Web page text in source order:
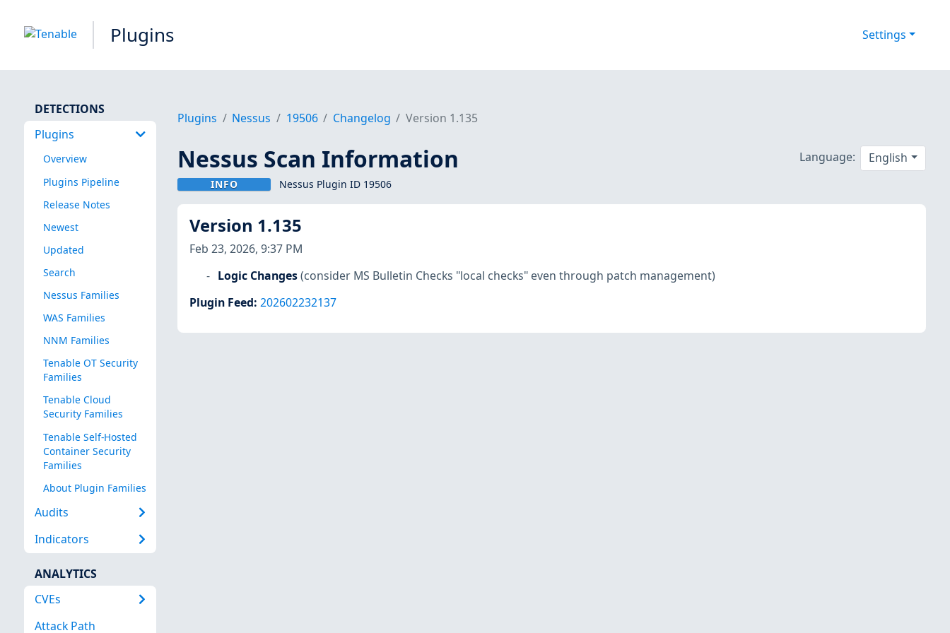
Plugins Settings
DETECTIONS
Plugins
Overview
Plugins Pipeline
Release Notes
Newest
Updated
Search
Nessus Families
WAS Families
NNM Families
Tenable OT Security
Families
Tenable Cloud
Security Families
Tenable Self-Hosted
Container Security
Families
About Plugin Families
Audits
Indicators
ANALYTICS
CVEs
Attack Path
Plugins Nessus 19506 Changelog Version 1.135
Nessus Scan Information
INFO Nessus Plugin ID 19506
Language: English
Version 1.135
Feb 23, 2026, 9:37 PM
Logic Changes (consider MS Bulletin Checks "local checks" even through patch management)
Plugin Feed: 202602232137